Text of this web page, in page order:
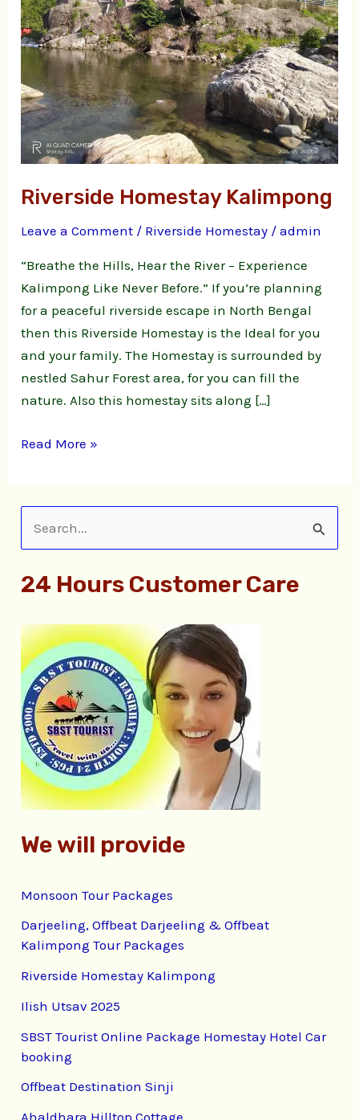
Riverside Homestay Kalimpong
Leave a Comment / Riverside Homestay /admin
“Breathe the Hills, Hear the River – Experience
Kalimpong Like Never Before.” If you’re planning
for a peaceful riverside escape in North Bengal
then this Riverside Homestay is the Ideal for you
and your family. The Homestay is surrounded by
nestled Sahur Forest area, for you can fill the
nature. Also this homestay sits along […]
Read More »
a
c
h
f
o
:
24 Hours Customer Care
We will provide
Monsoon Tour Packages
Darjeeling, Offbeat Darjeeling & Offbeat
Kalimpong Tour Packages
Riverside Homestay Kalimpong
Ilish Utsav 2025
SBST Tourist Online Package Homestay Hotel Car
booking
Offbeat Destination Sinji